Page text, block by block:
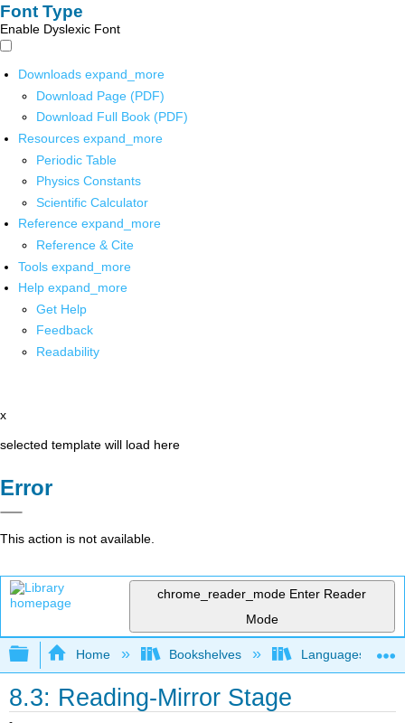
Font Type
Enable Dyslexic Font
Downloads expand_more
Download Page (PDF)
Download Full Book (PDF)
Resources expand_more
Periodic Table
Physics Constants
Scientific Calculator
Reference expand_more
Reference & Cite
Tools expand_more
Help expand_more
Get Help
Feedback
Readability
x
selected template will load here
Error
This action is not available.
chrome_reader_mode Enter Reader
Mode
Expand/collapse global hierarchy
Home Bookshelves Languages
8.3: Reading-Mirror Stage